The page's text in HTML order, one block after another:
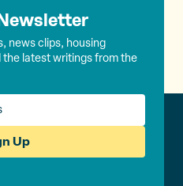
news clips, housing
the latest writings from the
Up